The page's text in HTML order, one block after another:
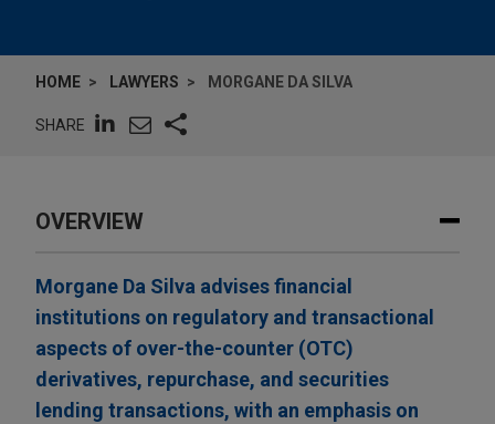
HOME LAWYERS MORGANE DA SILVA
SHARE
OVERVIEW
Morgane Da Silva advises financial
institutions on regulatory and transactional
aspects of over-the-counter (OTC)
derivatives, repurchase, and securities
lending transactions, with an emphasis on